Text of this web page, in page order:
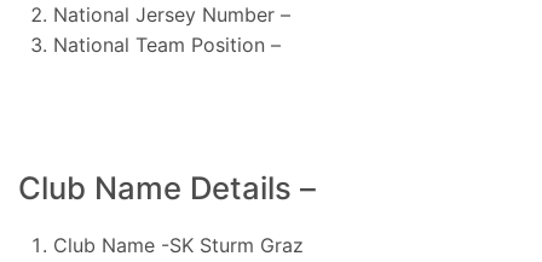
National Jersey Number –
National Team Position –
Club Name Details –
Club Name -SK Sturm Graz